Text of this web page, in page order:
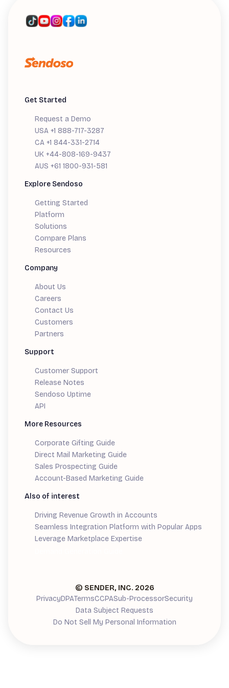
Get Started
Request a Demo
USA +1 888-717-3287
CA +1 844-331-2714
UK +44-808-169-9437
AUS +61 1800-931-581
Explore Sendoso
Getting Started
Platform
Solutions
Compare Plans
Resources
Company
About Us
Careers
Contact Us
Customers
Partners
Support
Customer Support
Release Notes
Sendoso Uptime
API
More Resources
Corporate Gifting Guide
Direct Mail Marketing Guide
Sales Prospecting Guide
Account-Based Marketing Guide
Also of interest
Driving Revenue Growth in Accounts
Seamless Integration Platform with Popular Apps
Leverage Marketplace Expertise
© SENDER, INC. 2026
PrivacyDPATermsCCPASub-ProcessorSecurity
Data Subject Requests
Do Not Sell My Personal Information